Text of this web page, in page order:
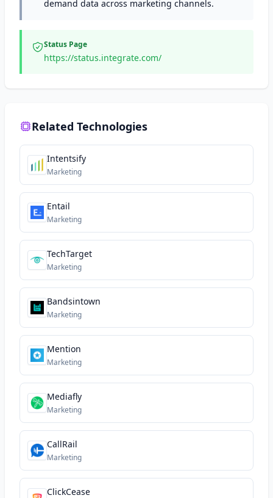
demand data across marketing channels.
Status Page
https://status.integrate.com/
Related Technologies
Intentsify
Marketing
Entail
Marketing
TechTarget
Marketing
Bandsintown
Marketing
Mention
Marketing
Mediafly
Marketing
CallRail
Marketing
ClickCease